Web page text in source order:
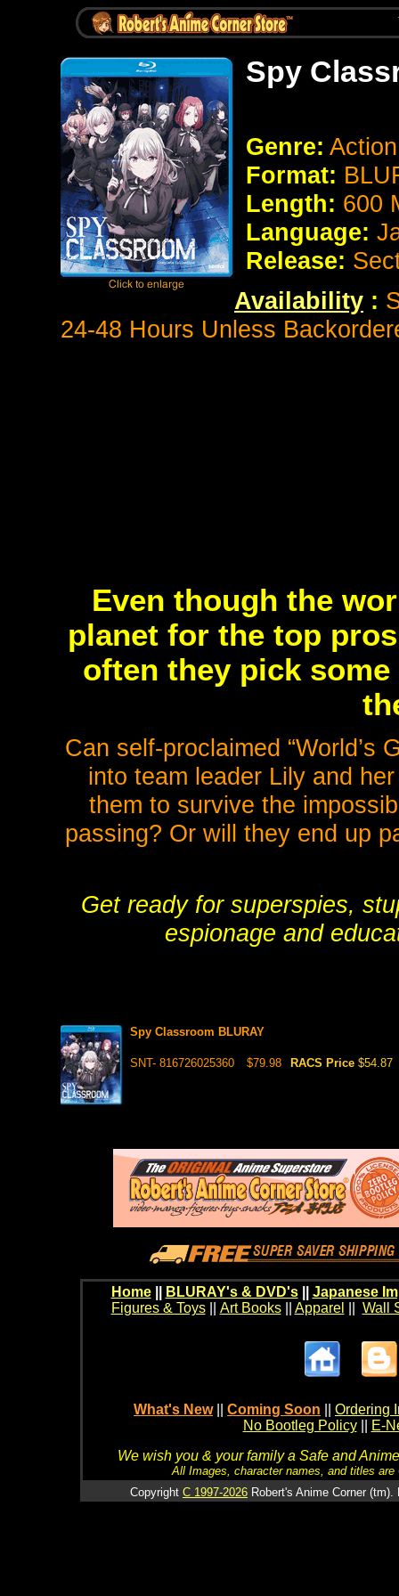
Spy
Genre:
Format:
Length: 600
Language:
Release:
Availability :
24-48 Hours Unless
Even though the
planet for the top
often they pick
Can self-proclaimed “World’s
into team leader Lily and
them to survive the
passing? Or will they end up
Get ready for superspies,
espionage and
Spy Classroom BLURAY
SNT- 816726025360 $79.98 RACS Price $54.87
Home BLURAY's & DVD's|| Japanese
Figures & Toys|| Art Books|| Apparel Wall
What's New Coming Soon
Ordering
No Bootleg Policy
E-
We wish you & your family a Safe and
All Images, character names, and titles
Copyright C 1997-2026 Robert's Anime Corner